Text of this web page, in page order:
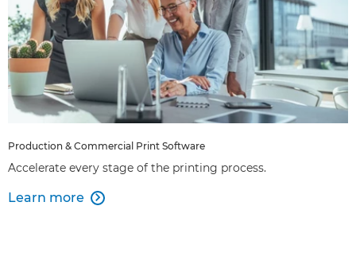
Production & Commercial Print Software
Accelerate every stage of the printing process.
Learn more 